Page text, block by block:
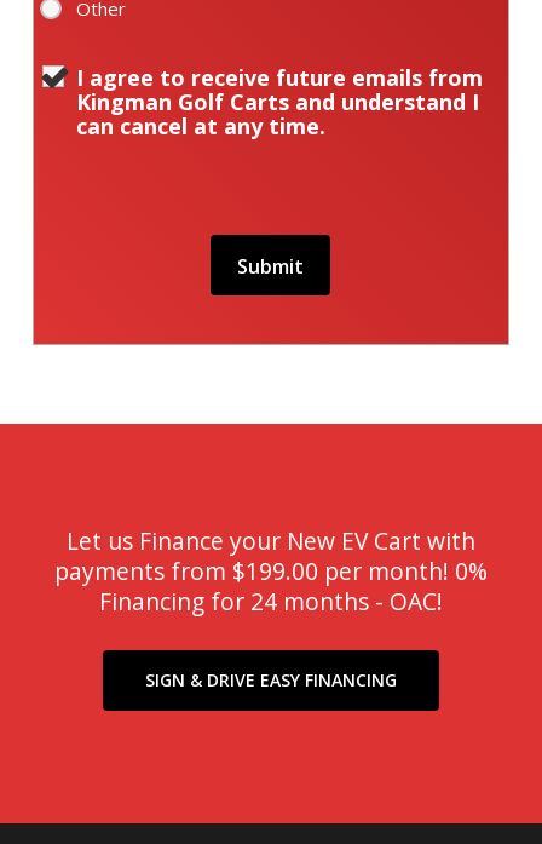
Other
I agree to receive future emails from
Kingman Golf Carts and understand I
can cancel at any time.
Let us Finance your New EV Cart with
payments from $199.00 per month! 0%
Financing for 24 months - OAC!
SIGN & DRIVE EASY FINANCING